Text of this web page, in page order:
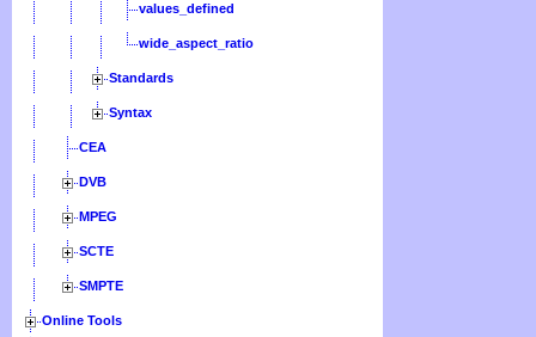
values_defined
wide_aspect_ratio
Standards
Syntax
CEA
DVB
MPEG
SCTE
SMPTE
Online Tools